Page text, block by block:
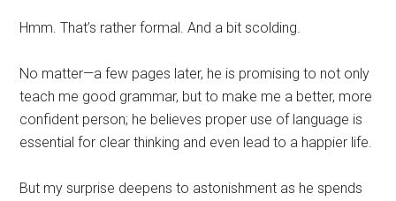
Hmm. That’s rather formal. And a bit scolding.
No matter—a few pages later, he is promising to not only
teach me good grammar, but to make me a better, more
confident person; he believes proper use of language is
essential for clear thinking and even lead to a happier life.
But my surprise deepens to astonishment as he spends